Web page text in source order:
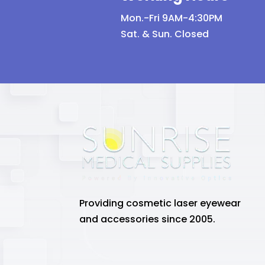
Mon.-Fri 9AM-4:30PM
Sat. & Sun. Closed
Providing cosmetic laser eyewear
and accessories since 2005.